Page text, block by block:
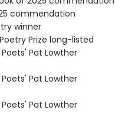
commendation
winner
Prize long-listed
Pat Lowther
Pat Lowther
Pat Lowther